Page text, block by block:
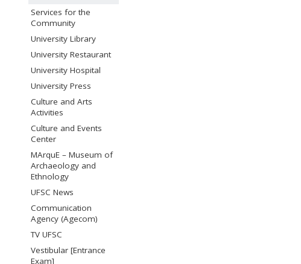
Services for the
Community
University Library
University Restaurant
University Hospital
University Press
Culture and Arts
Activities
Culture and Events
Center
MArquE – Museum of
Archaeology and
Ethnology
UFSC News
Communication
Agency (Agecom)
TV UFSC
Vestibular [Entrance
Exam]